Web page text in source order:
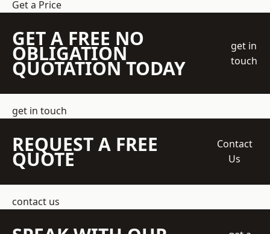
Get a Price
GET A FREE NO
OBLIGATION
QUOTATION TODAY
get in
touch
get in touch
REQUEST A FREE
QUOTE
Contact
Us
contact us